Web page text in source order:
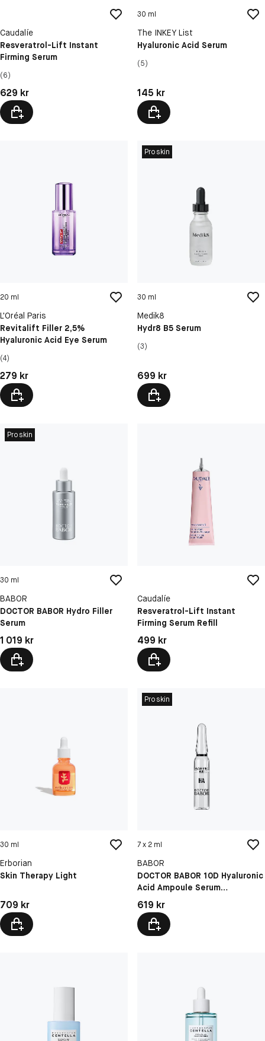
Caudalíe
Resveratrol-Lift Instant
Firming Serum
(6)
Pris: 629 kr
629 kr
30 ml
The INKEY List
Hyaluronic Acid Serum
(5)
Pris: 145 kr
145 kr
20 ml
L'Oréal Paris
Revitalift Filler 2,5%
Hyaluronic Acid Eye Serum
(4)
Pris: 279 kr
279 kr
Proskin
30 ml
Medik8
Hydr8 B5 Serum
(3)
Pris: 699 kr
699 kr
Proskin
30 ml
BABOR
DOCTOR BABOR Hydro Filler
Serum
Pris: 1 019 kr
1 019 kr
Caudalíe
Resveratrol-Lift Instant
Firming Serum Refill
Pris: 499 kr
499 kr
30 ml
Erborian
Skin Therapy Light
Pris: 709 kr
709 kr
Proskin
7 x 2 ml
BABOR
DOCTOR BABOR 10D Hyaluronic
Acid Ampoule Serum
Concentrate
Pris: 619 kr
619 kr